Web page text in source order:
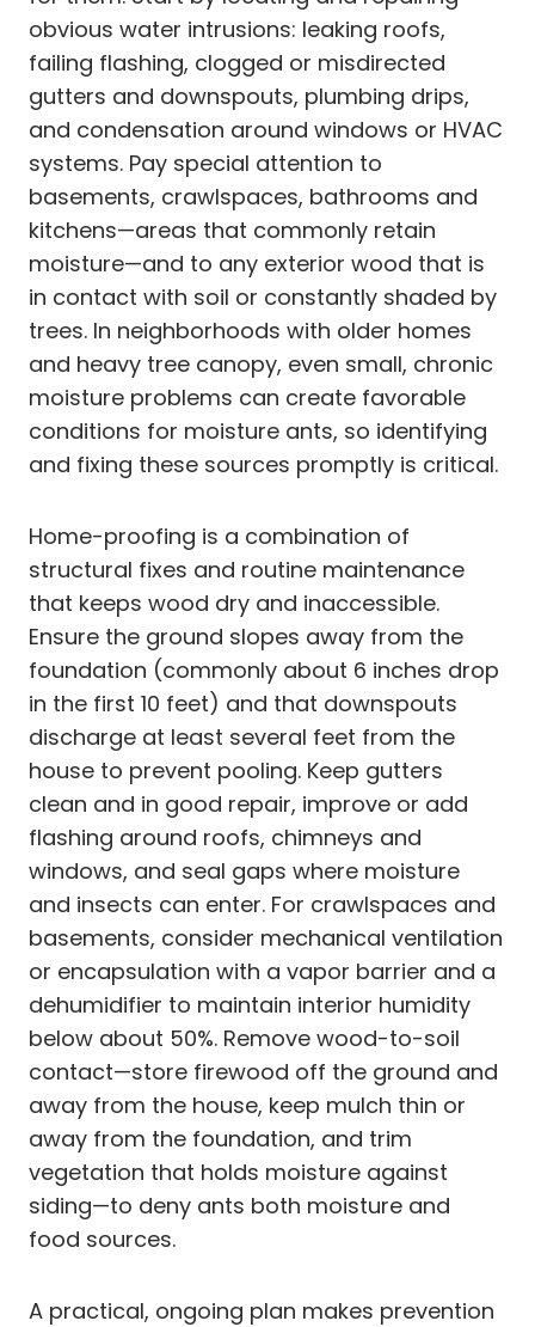
obvious water intrusions: leaking roofs,
failing flashing, clogged or misdirected
gutters and downspouts, plumbing drips,
and condensation around windows or HVAC
systems. Pay special attention to
basements, crawlspaces, bathrooms and
kitchens—areas that commonly retain
moisture—and to any exterior wood that is
in contact with soil or constantly shaded by
trees. In neighborhoods with older homes
and heavy tree canopy, even small, chronic
moisture problems can create favorable
conditions for moisture ants, so identifying
and fixing these sources promptly is critical.
Home-proofing is a combination of
structural fixes and routine maintenance
that keeps wood dry and inaccessible.
Ensure the ground slopes away from the
foundation (commonly about 6 inches drop
in the first 10 feet) and that downspouts
discharge at least several feet from the
house to prevent pooling. Keep gutters
clean and in good repair, improve or add
flashing around roofs, chimneys and
windows, and seal gaps where moisture
and insects can enter. For crawlspaces and
basements, consider mechanical ventilation
or encapsulation with a vapor barrier and a
dehumidifier to maintain interior humidity
below about 50%. Remove wood-to-soil
contact—store firewood off the ground and
away from the house, keep mulch thin or
away from the foundation, and trim
vegetation that holds moisture against
siding—to deny ants both moisture and
food sources.
A practical, ongoing plan makes prevention